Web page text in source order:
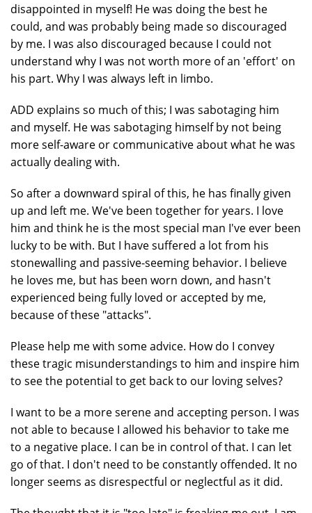
disappointed in myself! He was doing the best he
could, and was probably being made so discouraged
by me. I was also discouraged because I could not
understand why I was not worth more of an 'effort' on
his part. Why I was always left in limbo.
ADD explains so much of this; I was sabotaging him
and myself. He was sabotaging himself by not being
more self-aware or communicative about what he was
actually dealing with.
So after a downward spiral of this, he has finally given
up and left me. We've been together for years. I love
him and think he is the most special man I've ever been
lucky to be with. But I have suffered a lot from his
stonewalling and passive-seeming behavior. I believe
he loves me, but has been worn down, and hasn't
experienced being fully loved or accepted by me,
because of these "attacks".
Please help me with some advice. How do I convey
these tragic misunderstandings to him and inspire him
to see the potential to get back to our loving selves?
I want to be a more serene and accepting person. I was
not able to because I allowed his behavior to take me
to a negative place. I can be in control of that. I can let
go of that. I don't need to be constantly offended. It no
longer seems as disrespectful or neglectful as it did.